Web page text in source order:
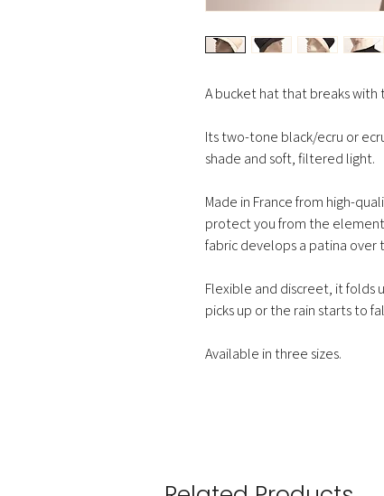
A bucket hat that breaks with
Its two-tone black/ecru or
shade and soft, filtered light.
Made in France from high-
protect you from the
fabric develops a patina over
Flexible and discreet, it folds
picks up or the rain starts to
Available in three sizes.